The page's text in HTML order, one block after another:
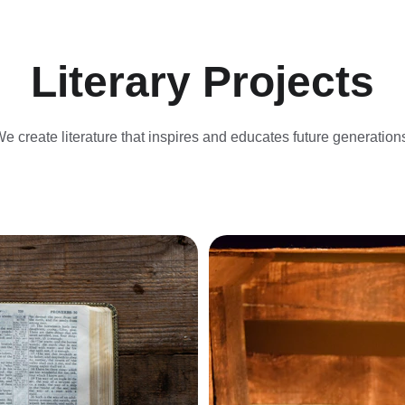
Literary Projects
create literature that inspires and educates future